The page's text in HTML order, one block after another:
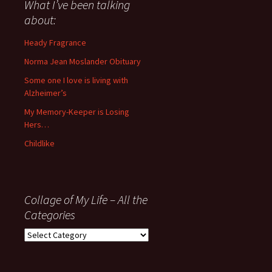
anything
since
November
What I’ve been talking
about:
Heady Fragrance
Norma Jean Moslander Obituary
Some one I love is living with
Alzheimer’s
My Memory-Keeper is Losing
Hers…
Childlike
Collage of My Life – All the
Categories
Collage